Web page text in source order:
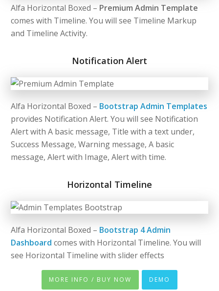
Alfa Horizontal Boxed – Premium Admin Template
comes with Timeline. You will see Timeline Markup
and Timeline Activity.
Notification Alert
Alfa Horizontal Boxed – Bootstrap Admin Templates
provides Notification Alert. You will see Notification
Alert with A basic message, Title with a text under,
Success Message, Warning message, A basic
message, Alert with Image, Alert with time.
Horizontal Timeline
Alfa Horizontal Boxed – Bootstrap 4 Admin
Dashboard comes with Horizontal Timeline. You will
see Horizontal Timeline with slider effects
MORE INFO / BUY NOW DEMO